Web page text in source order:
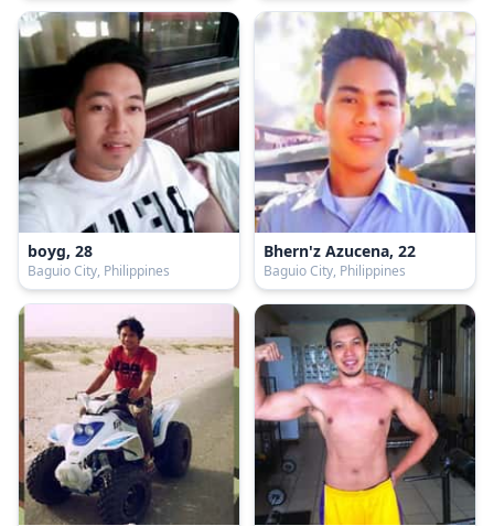
boyg, 28
Baguio City, Philippines
Bhern'z Azucena, 22
Baguio City, Philippines